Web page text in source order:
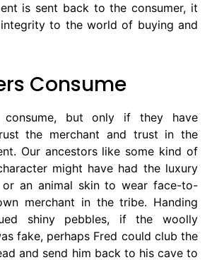
is sent back to the consumer, it
to the world of buying and
Consume
consume, but only if they have
the merchant and trust in the
Our ancestors like some kind of
might have had the luxury
an animal skin to wear face-to-
merchant in the tribe. Handing
shiny pebbles, if the woolly
fake, perhaps Fred could club the
and send him back to his cave to